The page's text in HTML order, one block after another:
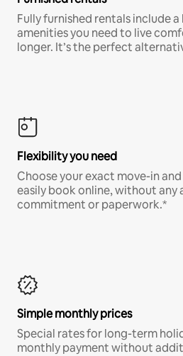
Fully furnished rentals include
amenities you need to live
longer. It’s the perfect
Flexibility you need
Choose your exact move-in
easily book online, without any
commitment or paperwork.*
Simple monthly prices
Special rates for long-term
monthly payment without